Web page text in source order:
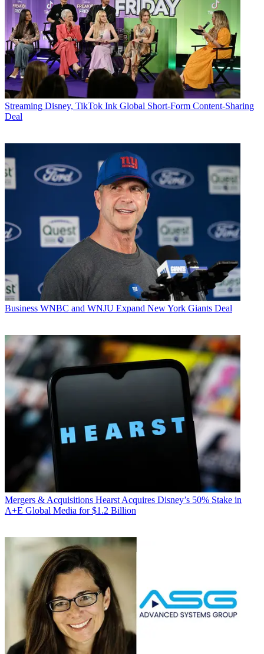
Streaming Disney, TikTok Ink Global Short-Form Content-Sharing
Deal
Business WNBC and WNJU Expand New York Giants Deal
Mergers & Acquisitions Hearst Acquires Disney’s 50% Stake in
A+E Global Media for $1.2 Billion